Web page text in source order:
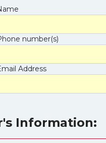
number(s)
Address
Information: